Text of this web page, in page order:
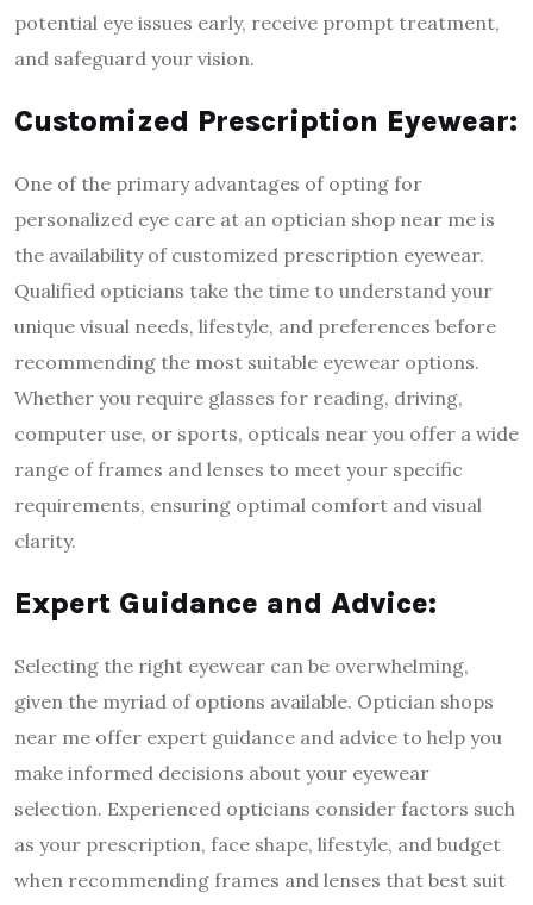
potential eye issues early, receive prompt treatment,
and safeguard your vision.
Customized Prescription Eyewear:
One of the primary advantages of opting for
personalized eye care at an optician shop near me is
the availability of customized prescription eyewear.
Qualified opticians take the time to understand your
unique visual needs, lifestyle, and preferences before
recommending the most suitable eyewear options.
Whether you require glasses for reading, driving,
computer use, or sports, opticals near you offer a wide
range of frames and lenses to meet your specific
requirements, ensuring optimal comfort and visual
clarity.
Expert Guidance and Advice:
Selecting the right eyewear can be overwhelming,
given the myriad of options available. Optician shops
near me offer expert guidance and advice to help you
make informed decisions about your eyewear
selection. Experienced opticians consider factors such
as your prescription, face shape, lifestyle, and budget
when recommending frames and lenses that best suit